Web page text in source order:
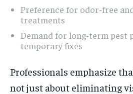
Preference for odor-free
treatments
Demand for long-term pest
temporary fixes
Professionals emphasize
not just about eliminating